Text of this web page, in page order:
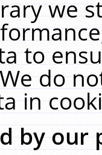
we
to
do
in
by our